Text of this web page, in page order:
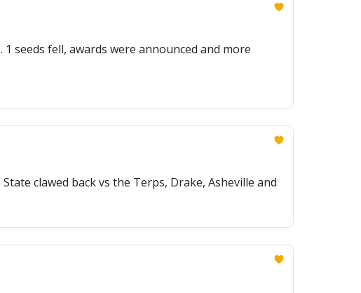
seeds fell, awards were announced and more
clawed back vs the Terps, Drake, Asheville and